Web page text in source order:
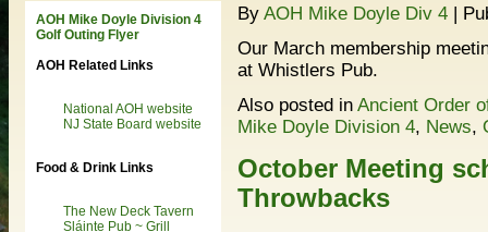
By AOH Mike Doyle Div 4 |
Our March membership
at Whistlers Pub.
Also posted in Ancient Order
Mike Doyle Division 4, News,
October Meeting
Throwbacks
AOH Mike Doyle Division 4
Golf Outing Flyer
AOH Related Links
National AOH website
NJ State Board website
Food & Drink Links
The New Deck Tavern
Sláinte Pub ~ Grill